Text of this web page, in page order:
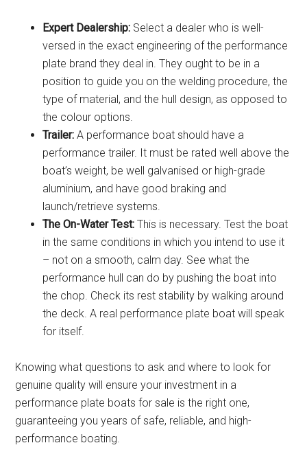
Expert Dealership: Select a dealer who is well-
versed in the exact engineering of the performance
plate brand they deal in. They ought to be in a
position to guide you on the welding procedure, the
type of material, and the hull design, as opposed to
the colour options.
Trailer: A performance boat should have a
performance trailer. It must be rated well above the
boat’s weight, be well galvanised or high-grade
aluminium, and have good braking and
launch/retrieve systems.
The On-Water Test: This is necessary. Test the boat
in the same conditions in which you intend to use it
– not on a smooth, calm day. See what the
performance hull can do by pushing the boat into
the chop. Check its rest stability by walking around
the deck. A real performance plate boat will speak
for itself.
Knowing what questions to ask and where to look for
genuine quality will ensure your investment in a
performance plate boats for sale is the right one,
guaranteeing you years of safe, reliable, and high-
performance boating.